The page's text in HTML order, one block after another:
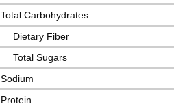
Total Carbohydrates
Dietary Fiber
Total Sugars
Sodium
Protein